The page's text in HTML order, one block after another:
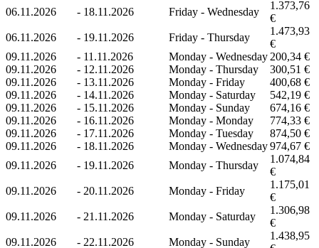
06.11.2026
- 18.11.2026 Friday - Wednesday
1.373,76
€
06.11.2026
- 19.11.2026 Friday - Thursday
1.473,93
€
09.11.2026
- 11.11.2026 Monday - Wednesday 200,34 €
09.11.2026
- 12.11.2026 Monday - Thursday
300,51 €
09.11.2026
- 13.11.2026 Monday - Friday
400,68 €
09.11.2026
- 14.11.2026 Monday - Saturday
542,19 €
09.11.2026
- 15.11.2026 Monday - Sunday
674,16 €
09.11.2026
- 16.11.2026 Monday - Monday
774,33 €
09.11.2026
- 17.11.2026 Monday - Tuesday
874,50 €
09.11.2026
- 18.11.2026 Monday - Wednesday974,67 €
09.11.2026
- 19.11.2026 Monday - Thursday
1.074,84
€
09.11.2026
- 20.11.2026 Monday - Friday
1.175,01
€
09.11.2026
- 21.11.2026 Monday - Saturday
1.306,98
€
09.11.2026
- 22.11.2026 Monday - Sunday
1.438,95